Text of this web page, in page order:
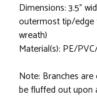
Dimensions: 3.5"
outermost tip/
wreath)
Material(s): PE/
Note: Branches
be fluffed out upon